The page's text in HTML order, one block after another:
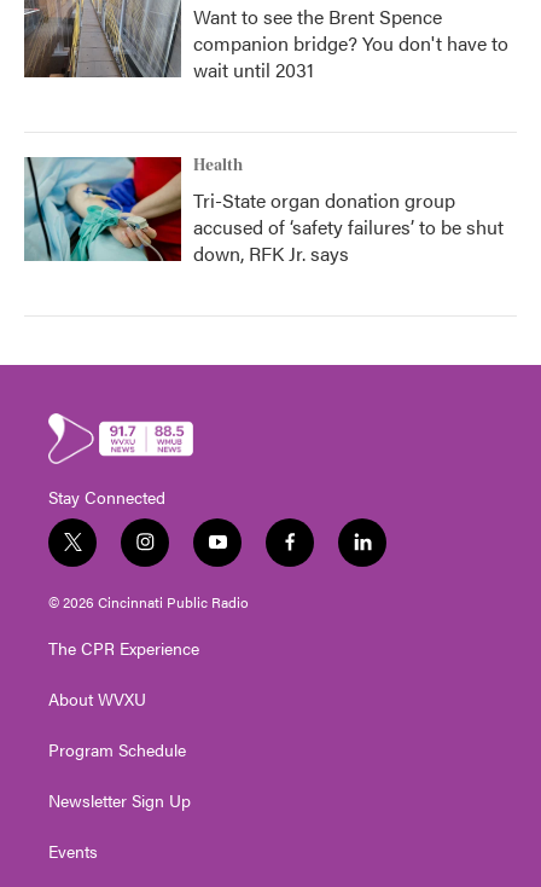
Want to see the Brent Spence
companion bridge? You don't have to
wait until 2031
Health
Tri-State organ donation group
accused of ‘safety failures’ to be shut
down, RFK Jr. says
Stay Connected
t
w
i
t
e
i
n
s
t
g
a
y
o
u
t
f
a
l
i
© 2026 Cincinnati Public Radio
The CPR Experience
About WVXU
Program Schedule
Newsletter Sign Up
Events